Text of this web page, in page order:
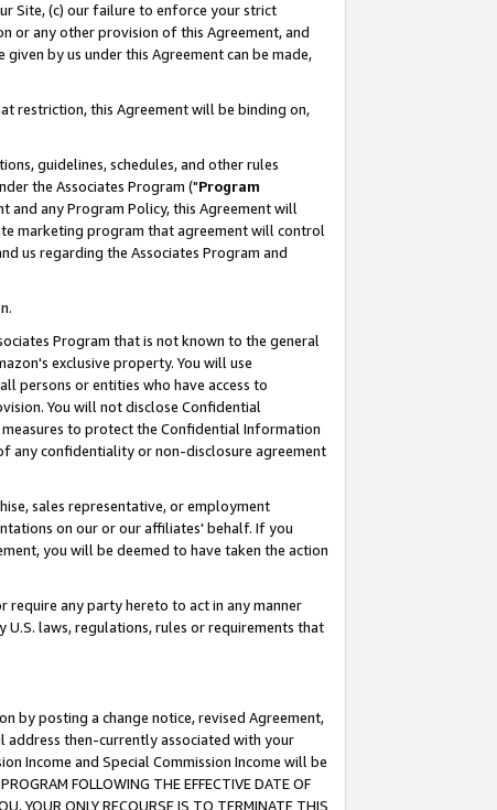
Site, (c) our failure to enforce your strict
or any other provision of this Agreement, and
by us under this Agreement can be made,
restriction, this Agreement will be binding on,
guidelines, schedules, and other rules
the Associates Program ("Program
and any Program Policy, this Agreement will
marketing program that agreement will control
us regarding the Associates Program and
Program that is not known to the general
exclusive property. You will use
persons or entities who have access to
You will not disclose Confidential
to protect the Confidential Information
any confidentiality or non-disclosure agreement
sales representative, or employment
on our or our affiliates' behalf. If you
you will be deemed to have taken the action
any party hereto to act in any manner
laws, regulations, rules or requirements that
by posting a change notice, revised Agreement,
address then-currently associated with your
Income and Special Commission Income will be
FOLLOWING THE EFFECTIVE DATE OF
YOUR ONLY RECOURSE IS TO TERMINATE THIS